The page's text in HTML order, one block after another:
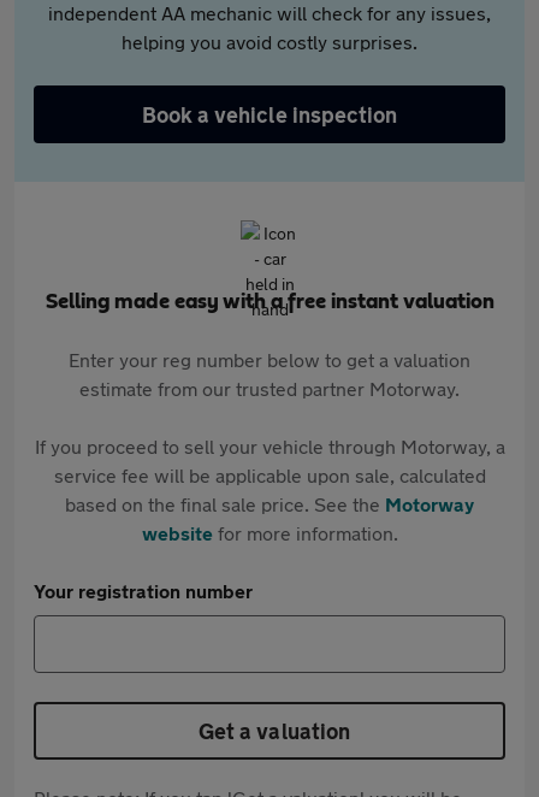
independent AA mechanic will check for any issues,
helping you avoid costly surprises.
Book a vehicle inspection
Selling made easy with a free instant valuation
Enter your reg number below to get a valuation
estimate from our trusted partner Motorway.
If you proceed to sell your vehicle through Motorway, a
service fee will be applicable upon sale, calculated
based on the final sale price. See the Motorway
websitefor more information.
Your registration number
Get a valuation